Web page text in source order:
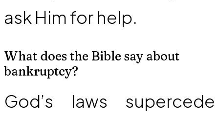
ask Him for help.
What does the Bible say about
bankruptcy?
God’s laws supercede